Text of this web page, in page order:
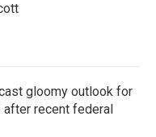
gloomy outlook for
after recent federal